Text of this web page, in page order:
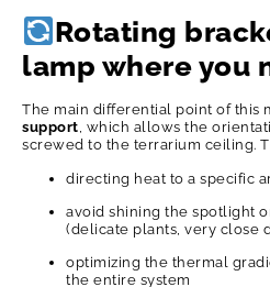
Rotating
lamp where you
The main differential point of this
support, which allows the
screwed to the terrarium ceiling.
directing heat to a specific
avoid shining the spotlight
(delicate plants, very close
optimizing the thermal
the entire system